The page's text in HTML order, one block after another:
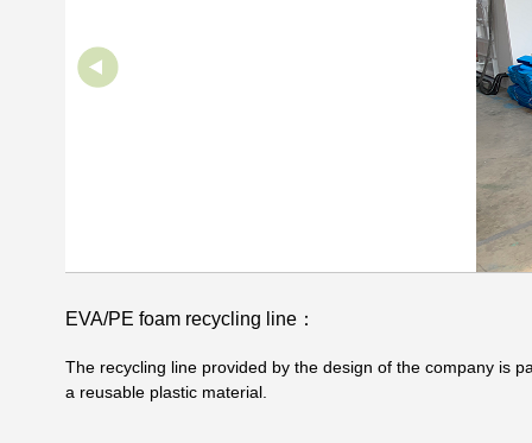
EVA/PE foam recycling line：
The recycling line provided by the design of the company is
a reusable plastic material.